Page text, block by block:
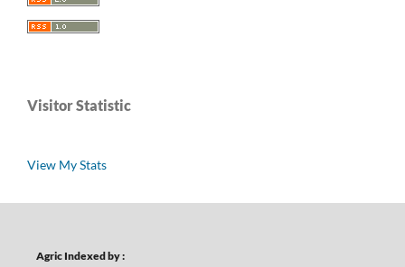
Visitor Statistic
View My Stats
Agric Indexed by :